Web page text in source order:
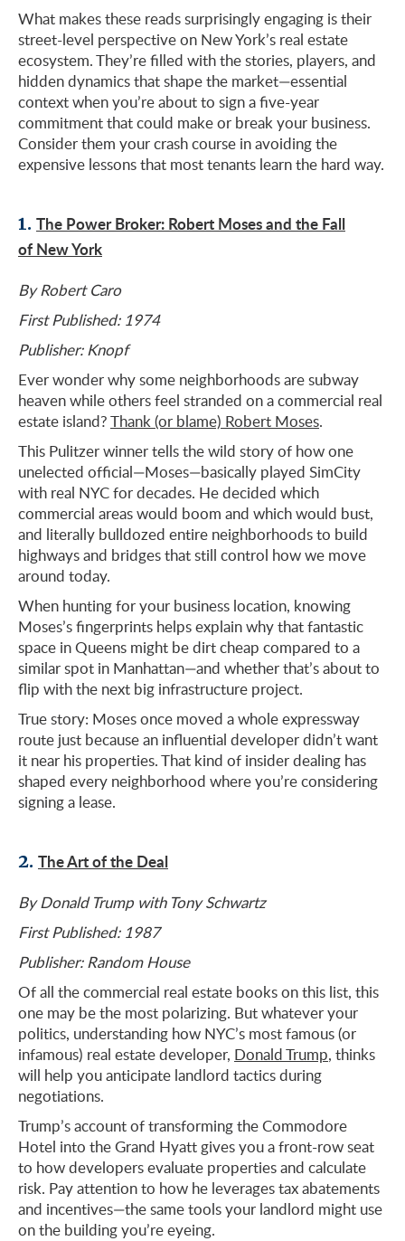
What makes these reads surprisingly engaging is their
street-level perspective on New York’s real estate
ecosystem. They’re filled with the stories, players, and
hidden dynamics that shape the market—essential
context when you’re about to sign a five-year
commitment that could make or break your business.
Consider them your crash course in avoiding the
expensive lessons that most tenants learn the hard way.
1. The Power Broker: Robert Moses and the Fall
of New York
By Robert Caro
First Published: 1974
Publisher: Knopf
Ever wonder why some neighborhoods are subway
heaven while others feel stranded on a commercial real
estate island?Thank (or blame) Robert Moses.
This Pulitzer winner tells the wild story of how one
unelected official—Moses—basically played SimCity
with real NYC for decades. He decided which
commercial areas would boom and which would bust,
and literally bulldozed entire neighborhoods to build
highways and bridges that still control how we move
around today.
When hunting for your business location, knowing
Moses’s fingerprints helps explain why that fantastic
space in Queens might be dirt cheap compared to a
similar spot in Manhattan—and whether that’s about to
flip with the next big infrastructure project.
True story: Moses once moved a whole expressway
route just because an influential developer didn’t want
it near his properties. That kind of insider dealing has
shaped every neighborhood where you’re considering
signing a lease.
2. The Art of the Deal
By Donald Trump with Tony Schwartz
First Published: 1987
Publisher: Random House
Of all the commercial real estate books on this list, this
one may be the most polarizing. But whatever your
politics, understanding how NYC’s most famous (or
infamous) real estate developer, Donald Trump, thinks
will help you anticipate landlord tactics during
negotiations.
Trump’s account of transforming the Commodore
Hotel into the Grand Hyatt gives you a front-row seat
to how developers evaluate properties and calculate
risk. Pay attention to how he leverages tax abatements
and incentives—the same tools your landlord might use
on the building you’re eyeing.